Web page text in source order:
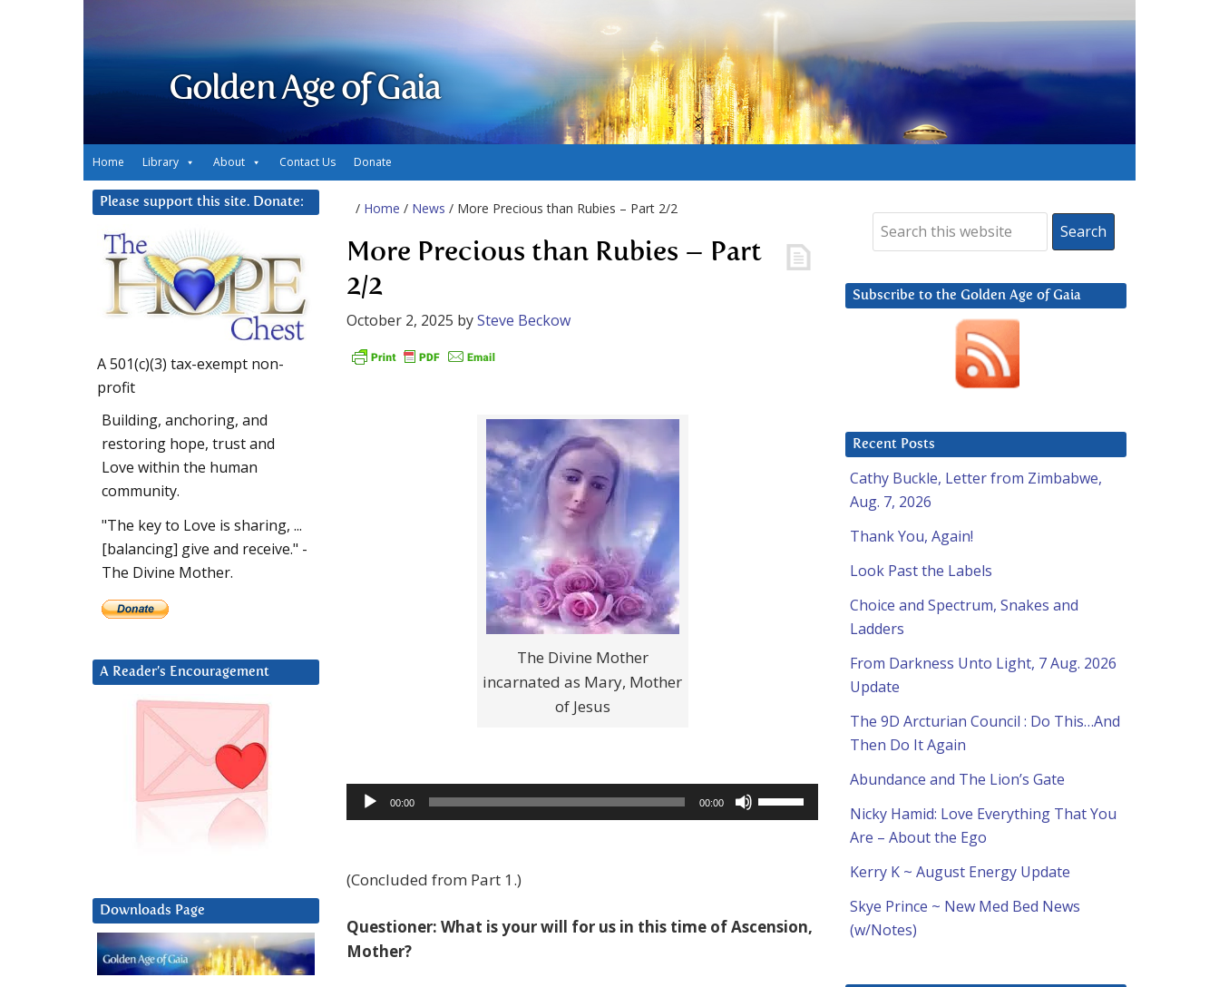
Golden Age of Gaia
Home Library About Contact Us Donate
/ Home / News / More Precious than Rubies – Part 2/2
More Precious than Rubies – Part
2/2
October 2, 2025 bySteve Beckow
The Divine Mother
incarnated as Mary, Mother
of Jesus
Audio
Player
00:00 00:00
Up/Down
or
(Concluded from Part 1.)
Questioner: What is your will for us in this time of Ascension,
Mother?
Subscribe to the Golden Age of Gaia
Recent Posts
Cathy Buckle, Letter from Zimbabwe,
Aug. 7, 2026
Thank You, Again!
Look Past the Labels
Choice and Spectrum, Snakes and
Ladders
From Darkness Unto Light, 7 Aug. 2026
Update
The 9D Arcturian Council : Do This…And
Then Do It Again
Abundance and The Lion’s Gate
Nicky Hamid: Love Everything That You
Are – About the Ego
Kerry K ~ August Energy Update
Skye Prince ~ New Med Bed News
(w/Notes)
Please support this site. Donate:
A 501(c)(3) tax-exempt non-
profit
Building, anchoring, and
restoring hope, trust and
Love within the human
community.
"The key to Love is sharing, ...
[balancing] give and receive." -
The Divine Mother.
A Reader’s Encouragement
Downloads Page